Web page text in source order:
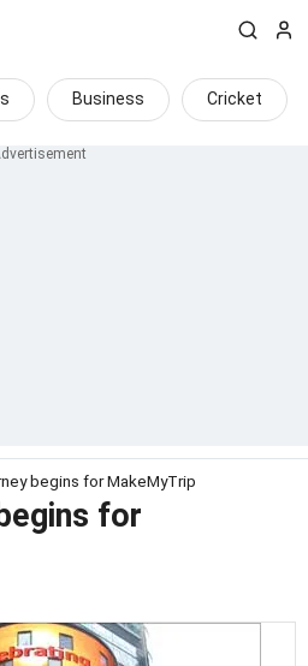
Business Cricket
begins for MakeMyTrip
for